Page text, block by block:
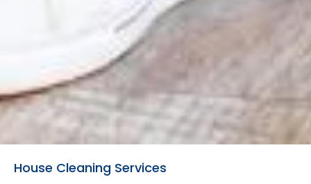
House Cleaning Services